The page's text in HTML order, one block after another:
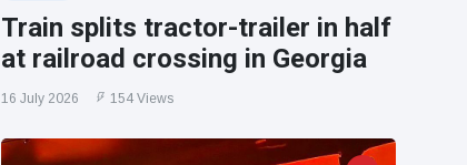
Train splits tractor-trailer in half
at railroad crossing in Georgia
16 July 2026 154 Views